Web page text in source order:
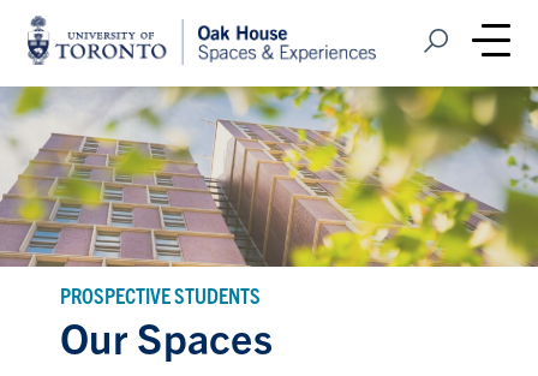
Home
Open Search
PROSPECTIVE STUDENTS
Our Spaces